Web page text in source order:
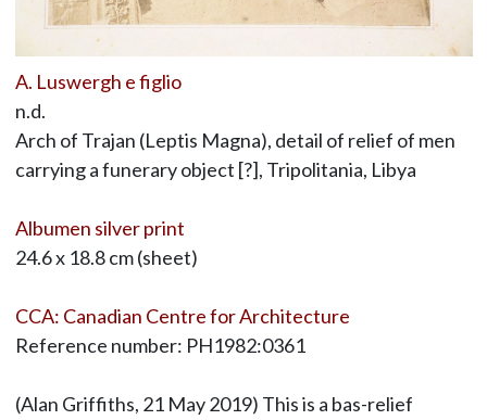
A. Luswergh e figlio
n.d.
Arch of Trajan (Leptis Magna), detail of relief of men
carrying a funerary object [?], Tripolitania, Libya
Albumen silver print
24.6 x 18.8 cm (sheet)
CCA: Canadian Centre for Architecture
Reference number: PH1982:0361
(Alan Griffiths, 21 May 2019) This is a bas-relief